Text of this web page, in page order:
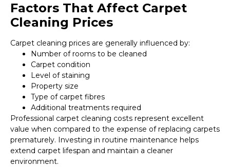
Factors That Affect Carpet
Cleaning Prices
Carpet cleaning prices are generally influenced by:
Number of rooms to be cleaned
Carpet condition
Level of staining
Property size
Type of carpet fibres
Additional treatments required
Professional carpet cleaning costs represent excellent
value when compared to the expense of replacing carpets
prematurely. Investing in routine maintenance helps
extend carpet lifespan and maintain a cleaner
environment.